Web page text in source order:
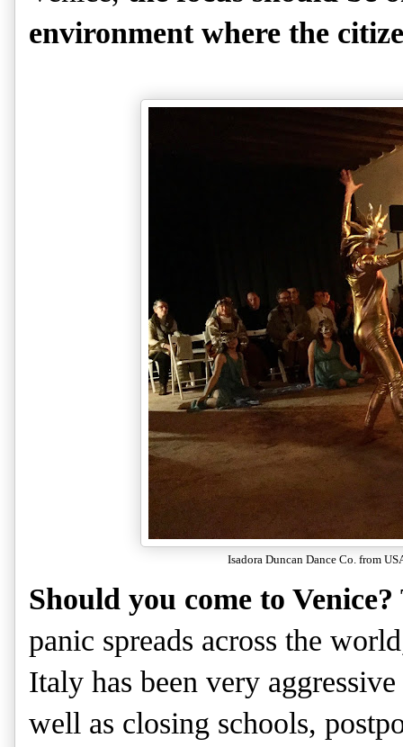
environment where the
Isadora Duncan Dance Co. from
Should you come to Venice?
panic spreads across the
Italy has been very
well as closing schools,